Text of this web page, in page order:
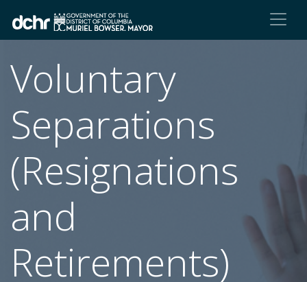
Voluntary
Separations
(Resignations
and
Retirements)